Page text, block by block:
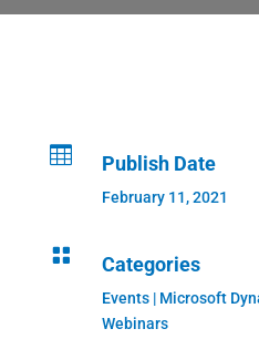
 Publish Date
February 11, 2021
 Categories
Events| Microsoft
Webinars